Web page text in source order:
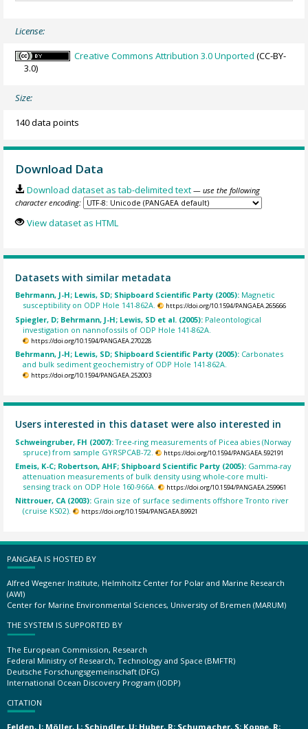
License:
Creative Commons Attribution 3.0 Unported (CC-BY-
3.0)
Size:
140 data points
Download Data
Download dataset as tab-delimited text — use the following
character encoding:
View dataset as HTML
Datasets with similar metadata
Behrmann, J-H; Lewis, SD; Shipboard Scientific Party (2005): Magnetic
susceptibility on ODP Hole 141-862A.
https://doi.org/10.1594/PANGAEA.265666
Spiegler, D; Behrmann, J-H; Lewis, SD et al. (2005): Paleontological
investigation on nannofossils of ODP Hole 141-862A.
https://doi.org/10.1594/PANGAEA.270228
Behrmann, J-H; Lewis, SD; Shipboard Scientific Party (2005): Carbonates
and bulk sediment geochemistry of ODP Hole 141-862A.
https://doi.org/10.1594/PANGAEA.252003
Users interested in this dataset were also interested in
Schweingruber, FH (2007):Tree-ring measurements of Picea abies (Norway
spruce) from sample GYRSPCAB-72.
https://doi.org/10.1594/PANGAEA.592191
Emeis, K-C; Robertson, AHF; Shipboard Scientific Party (2005): Gamma-ray
attenuation measurements of bulk density using whole-core multi-
sensing track on ODP Hole 160-966A.
https://doi.org/10.1594/PANGAEA.259961
Nittrouer, CA (2003): Grain size of surface sediments offshore Tronto river
(cruise KS02).
https://doi.org/10.1594/PANGAEA.89921
PANGAEA IS HOSTED BY
Alfred Wegener Institute, Helmholtz Center for Polar and Marine Research
(AWI)
Center for Marine Environmental Sciences, University of Bremen (MARUM)
THE SYSTEM IS SUPPORTED BY
The European Commission, Research
Federal Ministry of Research, Technology and Space (BMFTR)
Deutsche Forschungsgemeinschaft (DFG)
International Ocean Discovery Program (IODP)
CITATION
Felden, J; Möller, L; Schindler, U; Huber, R; Schumacher, S; Koppe, R;